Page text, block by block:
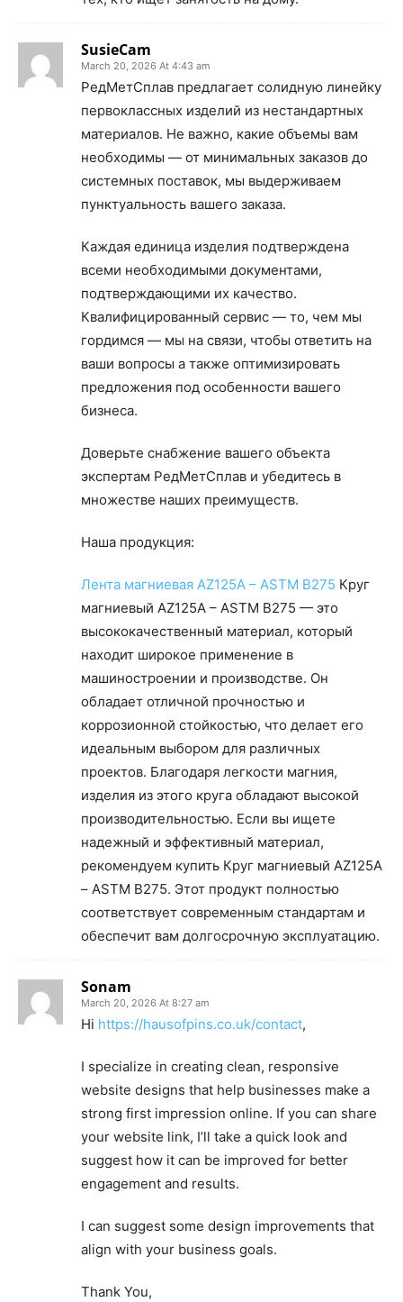
SusieCam
March 20, 2026 At 4:43 am
РедМетСплав предлагает солидную линейку
первоклассных изделий из нестандартных
материалов. Не важно, какие объемы вам
необходимы — от минимальных заказов до
системных поставок, мы выдерживаем
пунктуальность вашего заказа.
Каждая единица изделия подтверждена
всеми необходимыми документами,
подтверждающими их качество.
Квалифицированный сервис — то, чем мы
гордимся — мы на связи, чтобы ответить на
ваши вопросы а также оптимизировать
предложения под особенности вашего
бизнеса.
Доверьте снабжение вашего объекта
экспертам РедМетСплав и убедитесь в
множестве наших преимуществ.
Наша продукция:
Лента магниевая AZ125A – ASTM B275 Круг
магниевый AZ125A – ASTM B275 — это
высококачественный материал, который
находит широкое применение в
машиностроении и производстве. Он
обладает отличной прочностью и
коррозионной стойкостью, что делает его
идеальным выбором для различных
проектов. Благодаря легкости магния,
изделия из этого круга обладают высокой
производительностью. Если вы ищете
надежный и эффективный материал,
рекомендуем купить Круг магниевый AZ125A
– ASTM B275. Этот продукт полностью
соответствует современным стандартам и
обеспечит вам долгосрочную эксплуатацию.
Sonam
March 20, 2026 At 8:27 am
Hi https://hausofpins.co.uk/contact,
I specialize in creating clean, responsive
website designs that help businesses make a
strong first impression online. If you can share
your website link, I’ll take a quick look and
suggest how it can be improved for better
engagement and results.
I can suggest some design improvements that
align with your business goals.
Thank You,